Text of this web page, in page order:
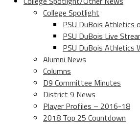
College Spotlight
PSU DuBois Athletics
PSU DuBois Live
PSU DuBois Athletics
Alumni News
Columns
D9 Committee Minutes
District 9 News
Player Profiles – 2016-18
2018 Top 25 Countdown